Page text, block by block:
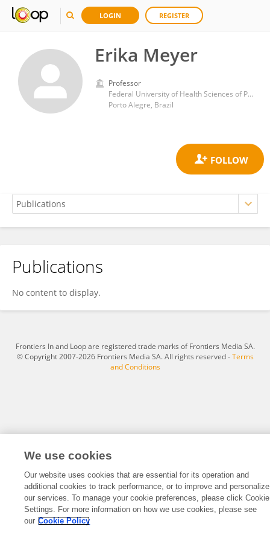
LOGIN REGISTER
Erika Meyer
Professor
Federal University of Health Sciences of Porto Alegre
Porto Alegre, Brazil
Erika Meyer
Publications
No content to display.
Frontiers In and Loop are registered trade marks of Frontiers Media SA.
© Copyright 2007-2026 Frontiers Media SA. All rights reserved -Terms
and Conditions
We use cookies
Our website uses cookies that are essential for its operation and
additional cookies to track performance, or to improve and personalize
our services. To manage your cookie preferences, please click Cookie
Settings. For more information on how we use cookies, please see
our Cookie Policy